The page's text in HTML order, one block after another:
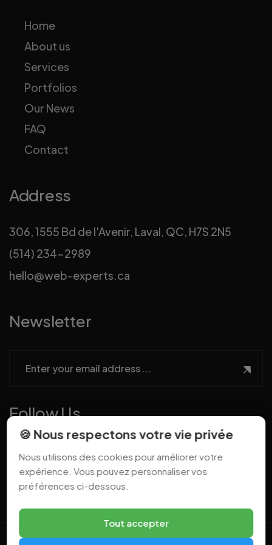
Home
About us
Services
Portfolios
Our News
FAQ
Contact
Address
306, 1555 Bd de l'Avenir, Laval, QC, H7S 2N5
(514) 234-2989
hello@web-experts.ca
Newsletter
Follow Us
🍪 Nous respectons votre vie privée
Nous utilisons des cookies pour améliorer votre
expérience. Vous pouvez personnaliser vos
préférences ci-dessous.
Tout accepter